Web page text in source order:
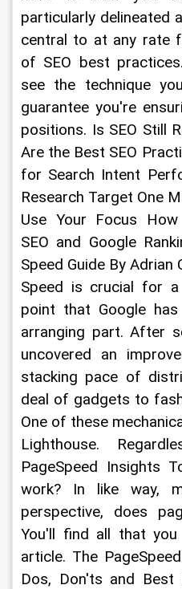
particularly delineated
central to at any rate
of SEO best
see the technique
guarantee you're
positions. Is SEO Still
Are the Best SEO
for Search Intent
Research Target One
Use Your Focus
SEO and Google
Speed Guide By
Speed is crucial for
point that Google
arranging part. After
uncovered an
stacking pace of
deal of gadgets to
One of these
Lighthouse.
PageSpeed Insights
work? In like way,
perspective, does
You'll find all that
article. The
Dos, Don'ts and